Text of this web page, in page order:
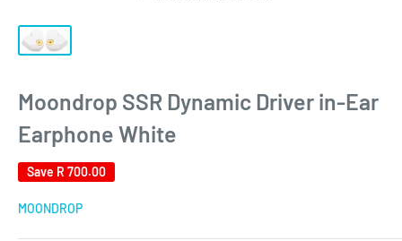
Moondrop SSR Dynamic Driver in-Ear
Earphone White
Save R 700.00
MOONDROP